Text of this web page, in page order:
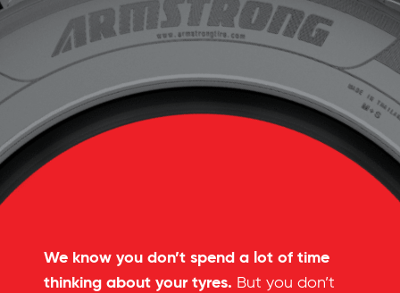
We know you don’t spend a lot of time
thinking about your tyres. But you don’t